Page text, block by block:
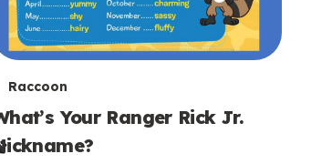
T
Raccoon
Your Ranger Rick Jr.